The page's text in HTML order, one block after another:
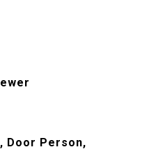
Door Person,